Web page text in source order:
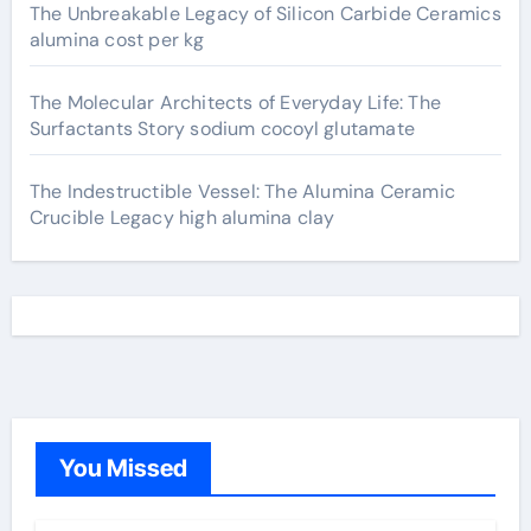
The Unbreakable Legacy of Silicon Carbide Ceramics
alumina cost per kg
The Molecular Architects of Everyday Life: The
Surfactants Story sodium cocoyl glutamate
The Indestructible Vessel: The Alumina Ceramic
Crucible Legacy high alumina clay
You Missed